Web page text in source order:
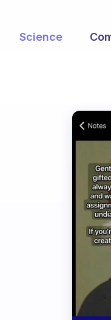
Science